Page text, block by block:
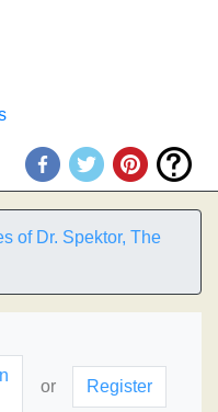
of Dr. Spektor, The
or Register